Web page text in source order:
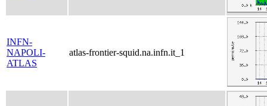
INFN-
NAPOLI-
ATLAS
atlas-frontier-squid.na.infn.it_1